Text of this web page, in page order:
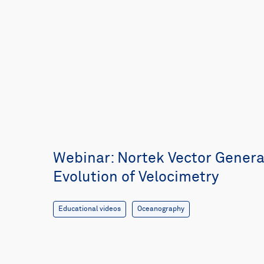
Webinar: Nortek Vector
Evolution of Velocimetry
Educational videos Oceanography